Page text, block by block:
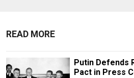
READ MORE
Putin Defends
Pact in Press